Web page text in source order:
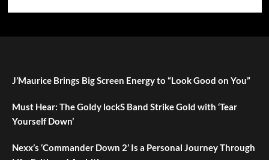
J’Maurice Brings Big Screen Energy to “Look Good on You”
Must Hear: The Goldy lockS Band Strike Gold with ‘Tear
Yourself Down’
Nexx’s ‘Commander Down 2’ Is a Personal Journey Through